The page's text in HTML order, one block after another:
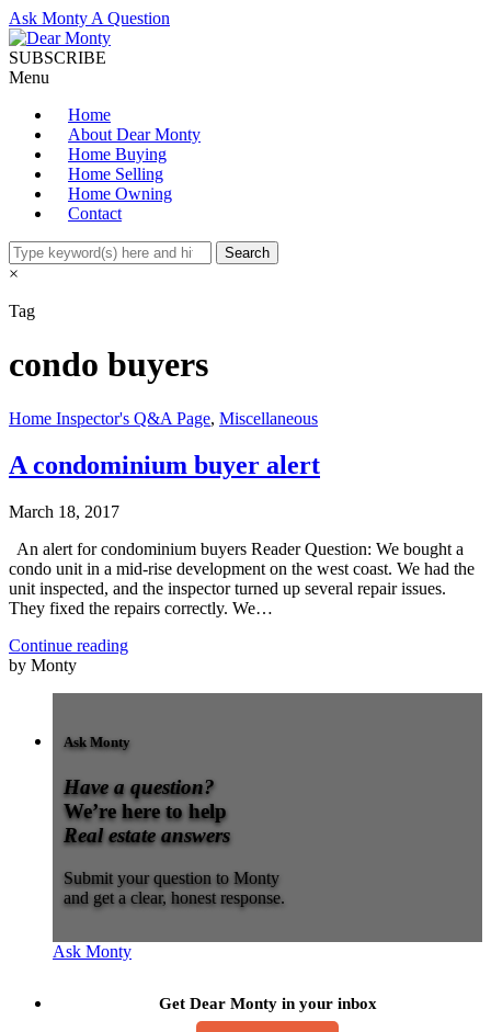
Ask Monty A Question
SUBSCRIBE
Menu
Home
About Dear Monty
Home Buying
Home Selling
Home Owning
Contact
×
Tag
condo buyers
Home Inspector's Q&A Page, Miscellaneous
A condominium buyer alert
March 18, 2017
An alert for condominium buyers Reader Question: We bought a
condo unit in a mid-rise development on the west coast. We had the
unit inspected, and the inspector turned up several repair issues.
They fixed the repairs correctly. We…
Continue reading
by Monty
Ask Monty
Have a question?
We’re here to help
Real estate answers
Submit your question to Monty
and get a clear, honest response.
Ask Monty
Get Dear Monty in your inbox